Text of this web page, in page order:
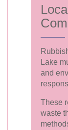
Lake
and
These
waste